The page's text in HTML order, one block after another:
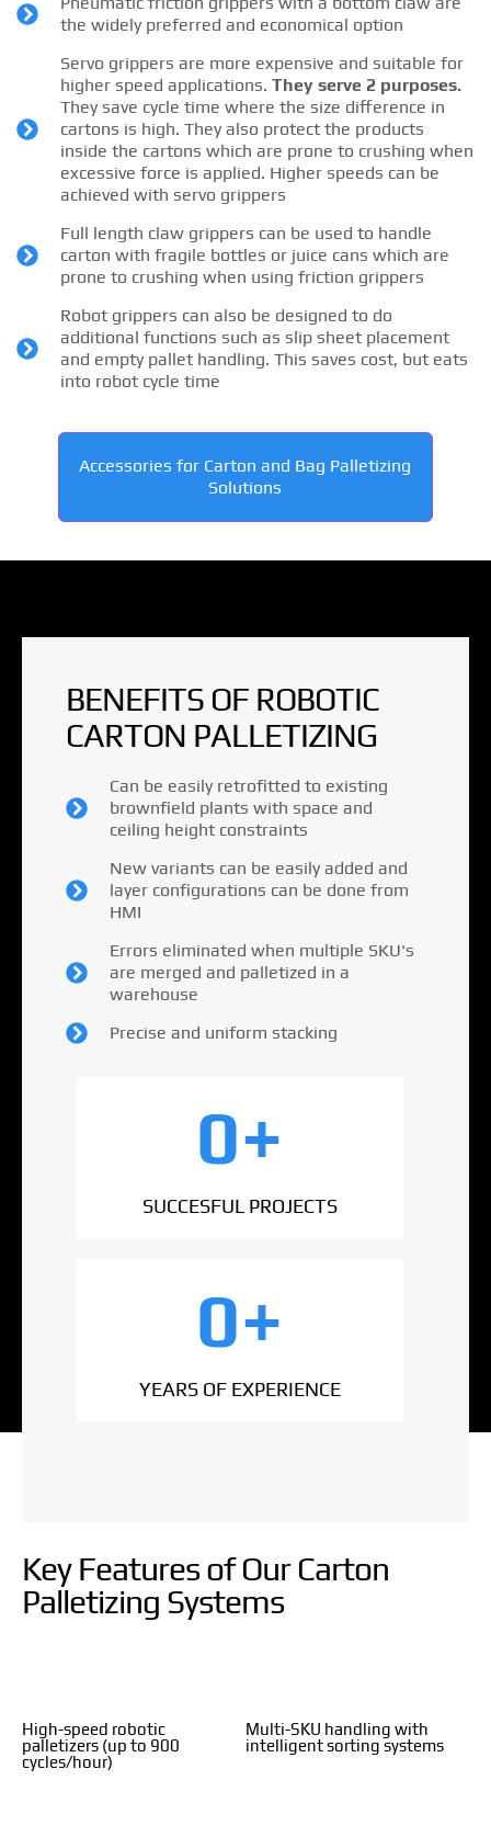
the widely preferred and economical option
Servo grippers are more expensive and suitable for
higher speed applications. They serve 2 purposes.
They save cycle time where the size difference in
cartons is high. They also protect the products
inside the cartons which are prone to crushing when
excessive force is applied. Higher speeds can be
achieved with servo grippers
Full length claw grippers can be used to handle
carton with fragile bottles or juice cans which are
prone to crushing when using friction grippers
Robot grippers can also be designed to do
additional functions such as slip sheet placement
and empty pallet handling. This saves cost, but eats
into robot cycle time
Accessories for Carton and Bag Palletizing
Solutions
BENEFITS OF ROBOTIC
CARTON PALLETIZING
Can be easily retrofitted to existing
brownfield plants with space and
ceiling height constraints
New variants can be easily added and
layer configurations can be done from
HMI
Errors eliminated when multiple SKU's
are merged and palletized in a
warehouse
Precise and uniform stacking
0+
SUCCESFUL PROJECTS
0+
YEARS OF EXPERIENCE
Key Features of Our Carton
Palletizing Systems
High-speed robotic
palletizers (up to 900
cycles/hour)
Multi-SKU handling with
intelligent sorting systems